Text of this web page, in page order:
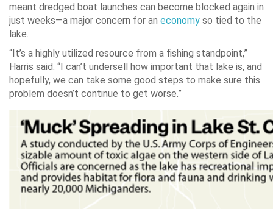
meant dredged boat launches can become blocked again in
just weeks—a major concern for an economy so tied to the
lake.
“It’s a highly utilized resource from a fishing standpoint,”
Harris said. “I can’t undersell how important that lake is, and
hopefully, we can take some good steps to make sure this
problem doesn’t continue to get worse.”